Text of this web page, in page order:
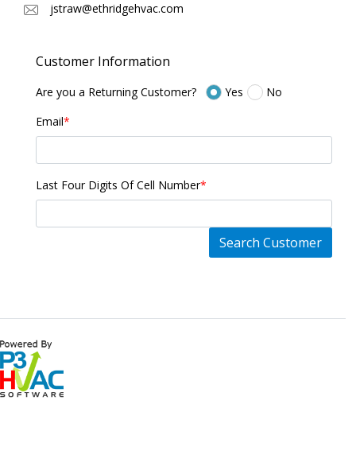
jstraw@ethridgehvac.com
Customer Information
Are you a Returning Customer? Yes
No
Email*
Last Four Digits Of Cell Number*
Search Customer